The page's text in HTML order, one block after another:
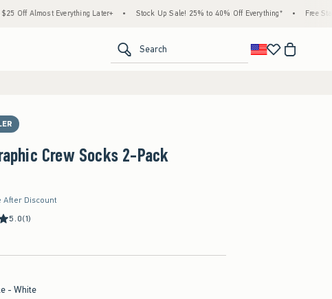
Everything Later+ • Stock Up Sale! 25% to 40% Off Everything* • Free Standard
Search
Crew Socks 2-Pack
After Discount
5.0(1)
- White